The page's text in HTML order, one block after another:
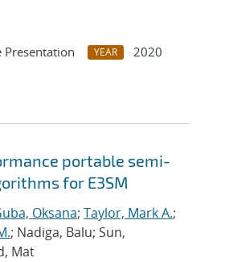
Presentation YEAR
2020
portable semi-
for E3SM
Oksana; Taylor, Mark A.;
; Nadiga, Balu; Sun,
Mat